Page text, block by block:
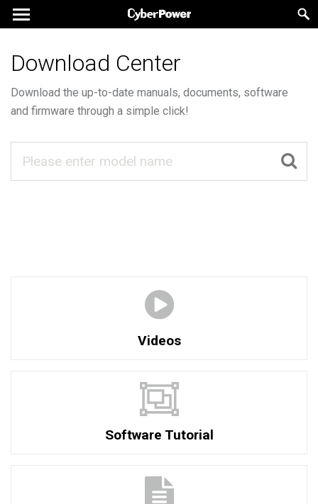
Download Center
Download the up-to-date manuals, documents, software
and firmware through a simple click!
Videos
Software Tutorial